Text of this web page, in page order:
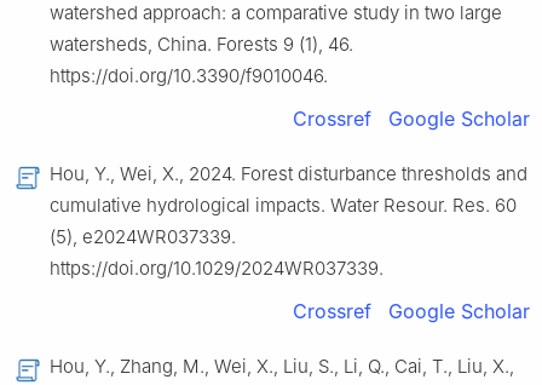
watershed approach: a comparative study in two large
watersheds, China. Forests 9 (1), 46.
https://doi.org/10.3390/f9010046.
Crossref Google Scholar
Hou, Y., Wei, X., 2024. Forest disturbance thresholds and
cumulative hydrological impacts. Water Resour. Res. 60
(5), e2024WR037339.
https://doi.org/10.1029/2024WR037339.
Crossref Google Scholar
Hou, Y., Zhang, M., Wei, X., Liu, S., Li, Q., Cai, T., Liu, X.,